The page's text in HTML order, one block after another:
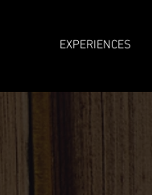
EXPERIENCES